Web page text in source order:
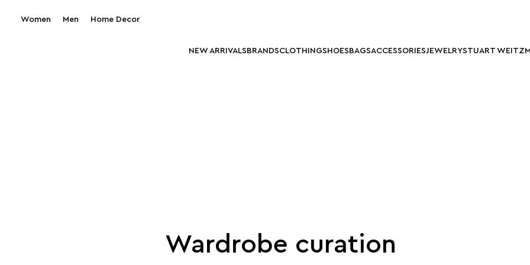
NEW ARRIVALSBRANDSCLOTHINGSHOESBAGSACCESSORIESJEWELRYSTUART
Women Men Home Decor
Wardrobe curation